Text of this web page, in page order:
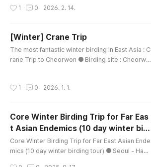
youtu.be/RDW0ehBx_Qw https://youtu.be/xkdFo
1 0 2026. 2. 14.
[Winter] Crane Trip
The most fantastic winter birding in East Asia : C
rane Trip to Cheorwon ● Birding site : Cheorwo
White-naped Crane, Red-crowned Crane, Ciner
Minimum tour day : 1 days Targets :Swan Goose
Greater White-fronted GooseT..
1 0 2026. 1. 1.
Core Winter Birding Trip for Far Eas
t Asian Endemics (10 day winter bir
ding tour)
Core Winter Birding Trip for Far East Asian Ende
mics (10 day winter birding tour) ● Seoul - Han r